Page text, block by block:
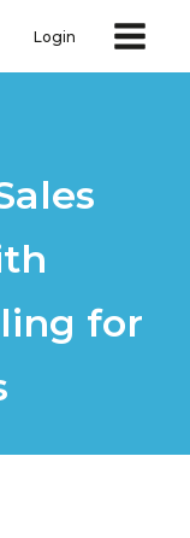
Login
for